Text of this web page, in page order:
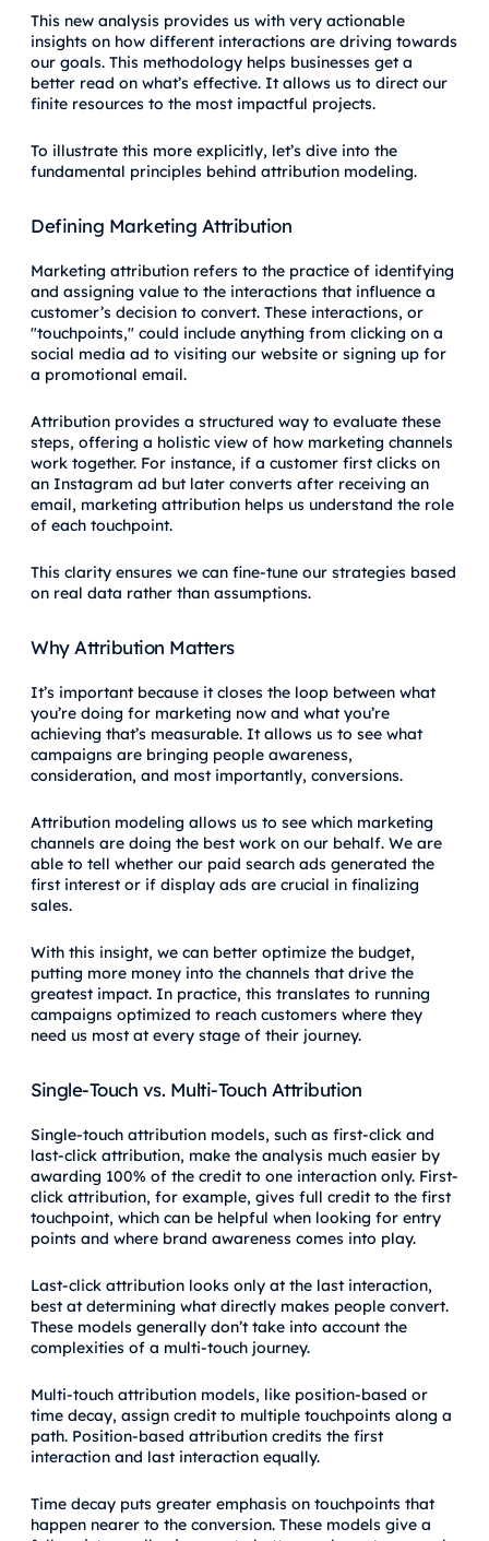
This new analysis provides us with very actionable
insights on how different interactions are driving towards
our goals. This methodology helps businesses get a
better read on what’s effective. It allows us to direct our
finite resources to the most impactful projects.
To illustrate this more explicitly, let’s dive into the
fundamental principles behind attribution modeling.
Defining Marketing Attribution
Marketing attribution refers to the practice of identifying
and assigning value to the interactions that influence a
customer’s decision to convert. These interactions, or
"touchpoints," could include anything from clicking on a
social media ad to visiting our website or signing up for
a promotional email.
Attribution provides a structured way to evaluate these
steps, offering a holistic view of how marketing channels
work together. For instance, if a customer first clicks on
an Instagram ad but later converts after receiving an
email, marketing attribution helps us understand the role
of each touchpoint.
This clarity ensures we can fine-tune our strategies based
on real data rather than assumptions.
Why Attribution Matters
It’s important because it closes the loop between what
you’re doing for marketing now and what you’re
achieving that’s measurable. It allows us to see what
campaigns are bringing people awareness,
consideration, and most importantly, conversions.
Attribution modeling allows us to see which marketing
channels are doing the best work on our behalf. We are
able to tell whether our paid search ads generated the
first interest or if display ads are crucial in finalizing
sales.
With this insight, we can better optimize the budget,
putting more money into the channels that drive the
greatest impact. In practice, this translates to running
campaigns optimized to reach customers where they
need us most at every stage of their journey.
Single-Touch vs. Multi-Touch Attribution
Single-touch attribution models, such as first-click and
last-click attribution, make the analysis much easier by
awarding 100% of the credit to one interaction only. First-
click attribution, for example, gives full credit to the first
touchpoint, which can be helpful when looking for entry
points and where brand awareness comes into play.
Last-click attribution looks only at the last interaction,
best at determining what directly makes people convert.
These models generally don’t take into account the
complexities of a multi-touch journey.
Multi-touch attribution models, like position-based or
time decay, assign credit to multiple touchpoints along a
path. Position-based attribution credits the first
interaction and last interaction equally.
Time decay puts greater emphasis on touchpoints that
happen nearer to the conversion. These models give a